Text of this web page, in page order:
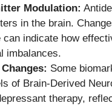
Modulation:
in the brain.
can indicate how
imbalances.
Some
of Brain-Derived
therapy,